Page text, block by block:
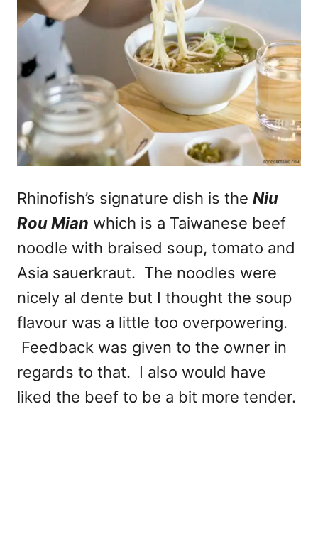
Rhinofish’s signature dish is the Niu
Rou Mian which is a Taiwanese beef
noodle with braised soup, tomato and
Asia sauerkraut. The noodles were
nicely al dente but I thought the soup
flavour was a little too overpowering.
Feedback was given to the owner in
regards to that. I also would have
liked the beef to be a bit more tender.